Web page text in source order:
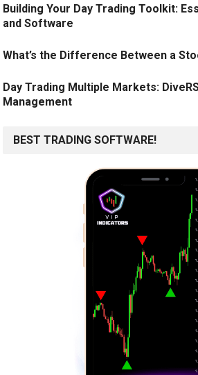
Building Your Day Trading Toolkit:
and Software
What’s the Difference Between a
Day Trading Multiple Markets:
Management
BEST TRADING SOFTWARE!